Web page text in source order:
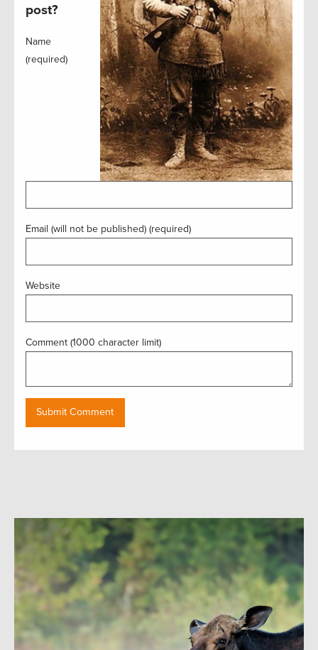
post?
Name
(required)
Email (will not be published) (required)
Website
Comment (1000 character limit)